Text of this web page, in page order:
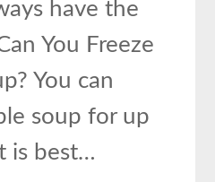
have the
You Freeze
You can
soup for up
is best…